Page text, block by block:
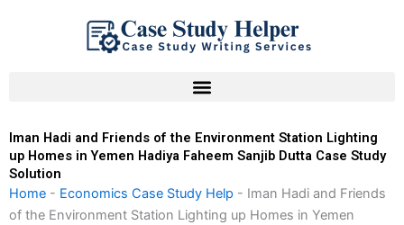
Iman Hadi and Friends of the Environment Station Lighting
up Homes in Yemen Hadiya Faheem Sanjib Dutta Case Study
Solution
Home - Economics Case Study Help - Iman Hadi and Friends
of the Environment Station Lighting up Homes in Yemen